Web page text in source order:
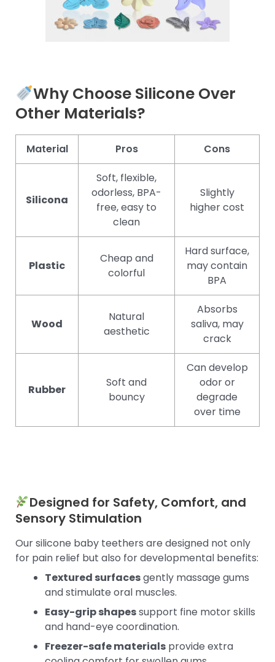
Why Choose Silicone Over
Other Materials?
Material Pros Cons
Silicona
Soft, flexible,
odorless, BPA-
free, easy to
clean
Slightly
higher cost
Plastic
Cheap and
colorful
Hard surface,
may contain
BPA
Wood
Natural
aesthetic
Absorbs
saliva, may
crack
Rubber
Soft and
bouncy
Can develop
odor or
degrade
over time
Designed for Safety, Comfort, and
Sensory Stimulation
Our silicone baby teethers are designed not only
for pain relief but also for developmental benefits:
Textured surfacesgently massage gums
and stimulate oral muscles.
Easy-grip shapessupport fine motor skills
and hand-eye coordination.
Freezer-safe materials provide extra